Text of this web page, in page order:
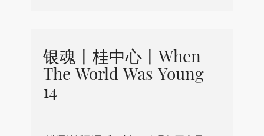
银魂丨桂中心丨When
The World Was Young
14